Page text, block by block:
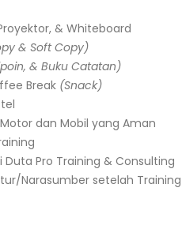
& Whiteboard
& Soft Copy)
& Buku Catatan)
Break (Snack)
dan Mobil yang Aman
Pro Training & Consulting
Narasumber setelah Training